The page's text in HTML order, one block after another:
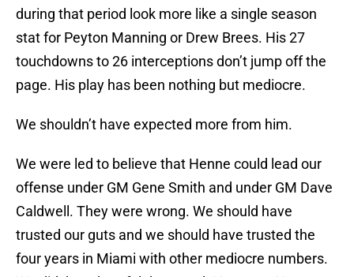
during that period look more like a single season
stat for Peyton Manning or Drew Brees. His 27
touchdowns to 26 interceptions don’t jump off the
page. His play has been nothing but mediocre.
We shouldn’t have expected more from him.
We were led to believe that Henne could lead our
offense under GM Gene Smith and under GM Dave
Caldwell. They were wrong. We should have
trusted our guts and we should have trusted the
four years in Miami with other mediocre numbers.